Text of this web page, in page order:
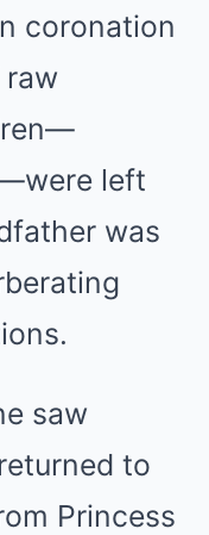
coronation
left
was
saw
to
Princess